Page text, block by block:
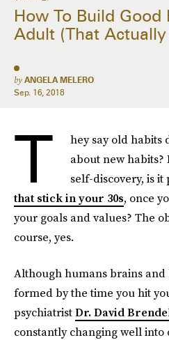
How To Build Good
Adult (That
by ANGELA MELERO
Sep. 16, 2018
T
hey say old habits
about new
self-discovery, is it
that stick in your 30s, once
your goals and values? The
course, yes.
Although humans brains
formed by the time you hit
psychiatristDr. David
constantly changing well into